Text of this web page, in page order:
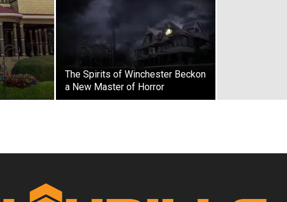
The Spirits of Winchester Beckon
a New Master of Horror